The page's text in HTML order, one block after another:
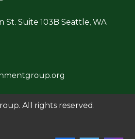
St. Suite 103B Seattle, WA
All rights reserved.